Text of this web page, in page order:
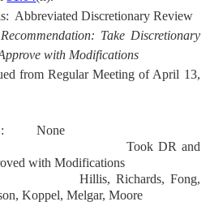
Abbreviated Discretionary Review
Take Discretionary
with Modifications
from Regular Meeting of April 13,
None
Took DR and
with Modifications
Hillis, Richards, Fong,
Koppel, Melgar, Moore